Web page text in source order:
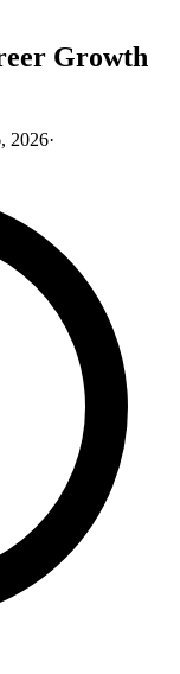
Growth
2026·